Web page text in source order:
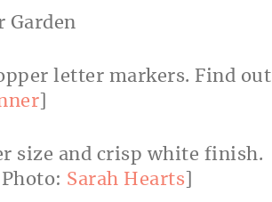
letter markers. Find out
size and crisp white finish.
Sarah Hearts